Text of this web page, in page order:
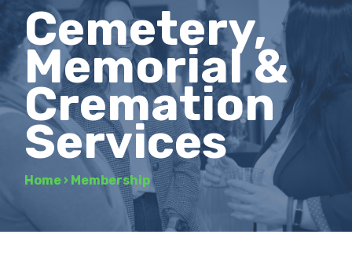
Cemetery,
Memorial &
Cremation
Services
Home › Membership